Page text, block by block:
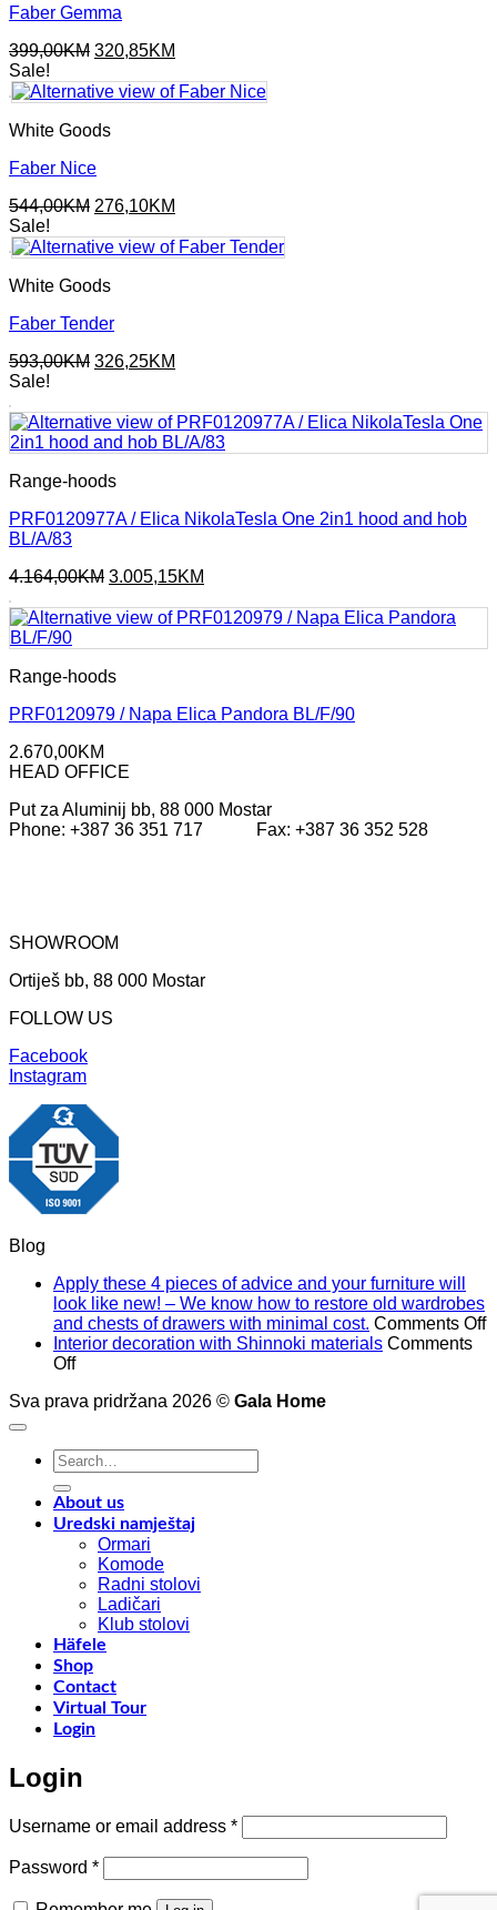
Faber Gemma
399,00KM Original
was:
399,00KM.
320,85KM
is:
320,85KM.
Sale!
White Goods
Faber Nice
544,00KM Original
was:
544,00KM.
276,10KM
is:
276,10KM.
Sale!
White Goods
Faber Tender
593,00KM Original
593,00KM.
326,25KM
326,25KM.
Sale!
Range-hoods
PRF0120977A / Elica NikolaTesla One 2in1 hood and hob
BL/A/83
4.164,00KM Original
was:
3.005,15KM
is:
Range-hoods
PRF0120979 / Napa Elica Pandora BL/F/90
2.670,00KM
HEAD OFFICE
Put za Aluminij bb, 88 000 Mostar
Phone: +387 36 351 717 Fax: +387 36 352 528
SHOWROOM
Ortiješ bb, 88 000 Mostar
FOLLOW US
Facebook
Instagram
Blog
Apply these 4 pieces of advice and your furniture will
look like new! – We know how to restore old wardrobes
and chests of drawers with minimal cost. Comments Off
Interior decoration with Shinnoki materials Comments
Offon
decoration
materials
Sva prava pridržana 2026 © Gala Home
Search
for:
About us
Uredski namještaj
Ormari
Komode
Radni stolovi
Ladičari
Klub stolovi
Häfele
Shop
Contact
Virtual Tour
Login
Login
Username or email address *Required
Password *Required